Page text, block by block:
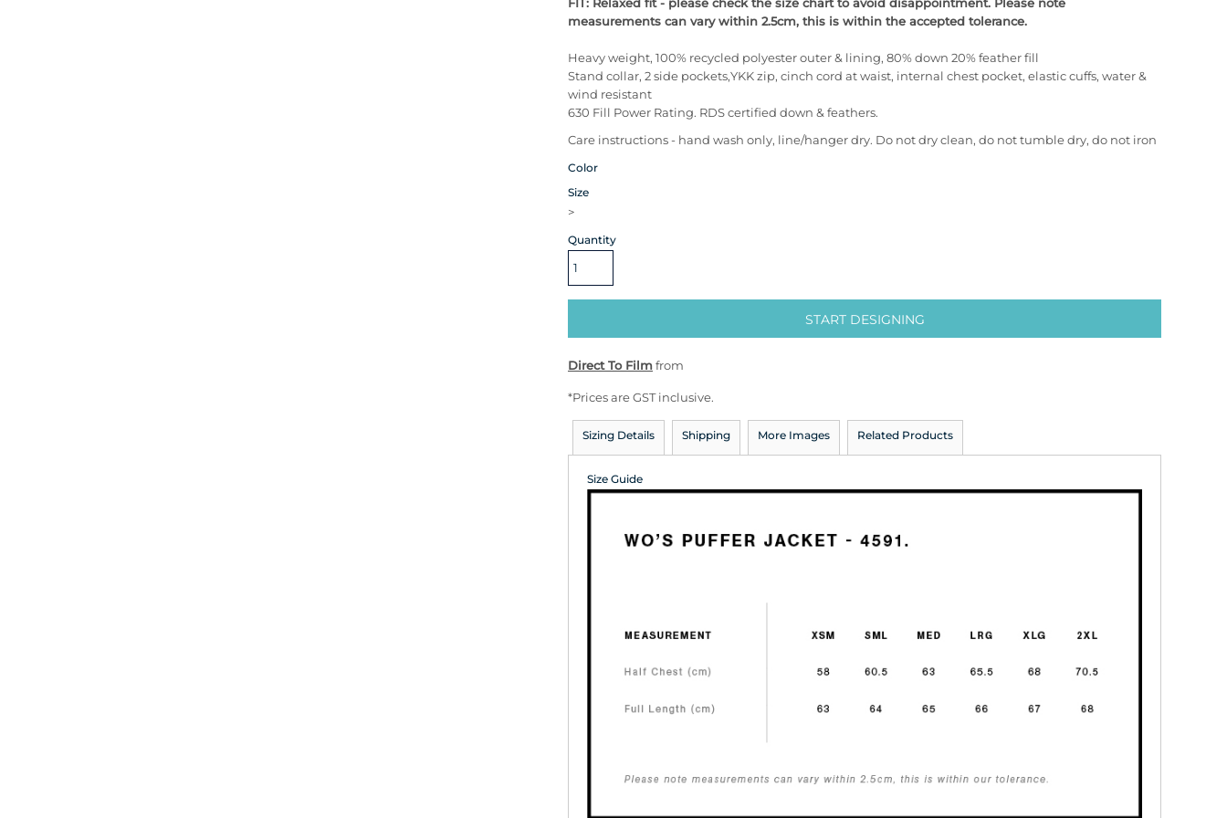
measurements can vary within 2.5cm, this is within the accepted tolerance.
Heavy weight, 100% recycled polyester outer & lining, 80% down 20% feather fill
Stand collar, 2 side pockets,YKK zip, cinch cord at waist, internal chest pocket, elastic cuffs, water &
wind resistant
630 Fill Power Rating. RDS certified down & feathers.
Care instructions - hand wash only, line/hanger dry. Do not dry clean, do not tumble dry, do not iron
Color
Size
>
Quantity
START DESIGNING
Direct To Filmfrom
*Prices are GST inclusive.
Sizing Details Shipping More Images Related Products
Size Guide